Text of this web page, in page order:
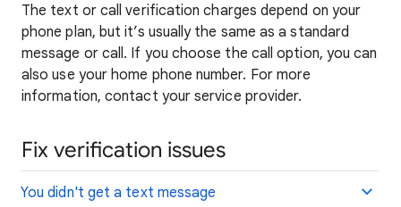
The text or call verification charges depend on your
phone plan, but it’s usually the same as a standard
message or call. If you choose the call option, you can
also use your home phone number. For more
information, contact your service provider.
Fix verification issues
You didn't get a text message